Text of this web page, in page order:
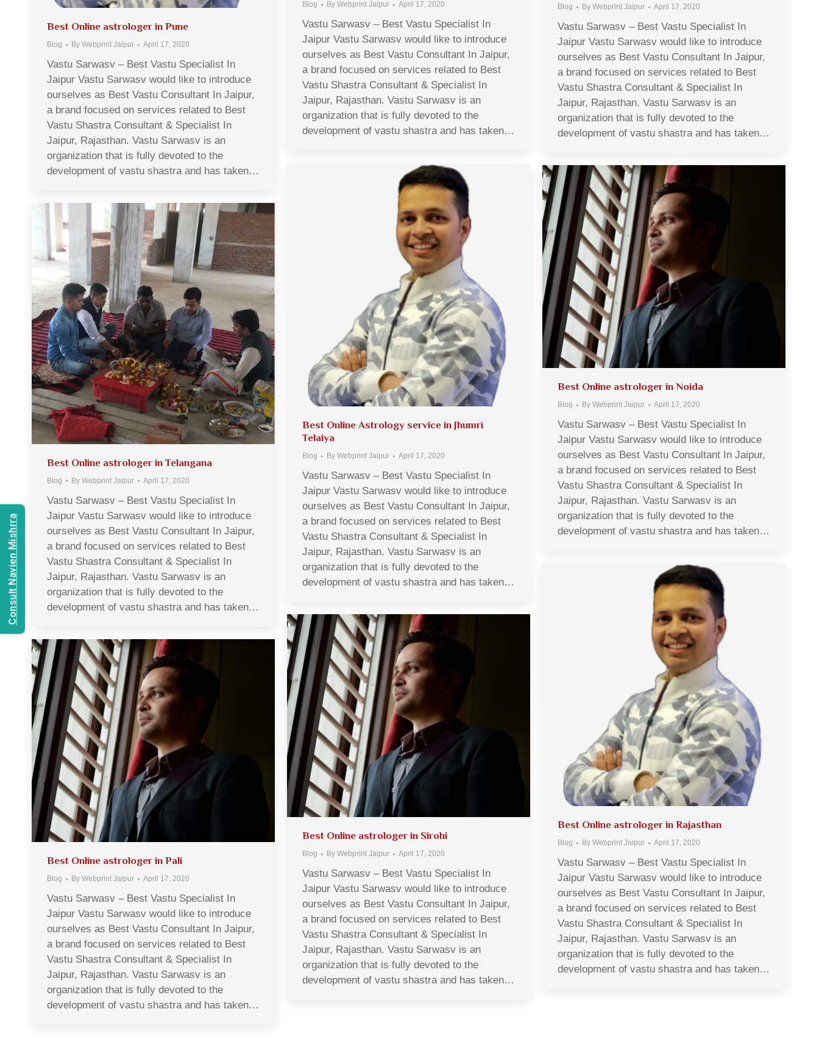
Best Online astrologer in Pune
Blog By Webprint Jaipur April 17, 2020
Vastu Sarwasv – Best Vastu Specialist In
Jaipur Vastu Sarwasv would like to introduce
ourselves as Best Vastu Consultant In Jaipur,
a brand focused on services related to Best
Vastu Shastra Consultant & Specialist In
Jaipur, Rajasthan. Vastu Sarwasv is an
organization that is fully devoted to the
development of vastu shastra and has taken…
Blog By Webprint Jaipur April 17, 2020
Vastu Sarwasv – Best Vastu Specialist In
Jaipur Vastu Sarwasv would like to introduce
ourselves as Best Vastu Consultant In Jaipur,
a brand focused on services related to Best
Vastu Shastra Consultant & Specialist In
Jaipur, Rajasthan. Vastu Sarwasv is an
organization that is fully devoted to the
development of vastu shastra and has taken…
Blog By Webprint Jaipur April 17, 2020
Vastu Sarwasv – Best Vastu Specialist In
Jaipur Vastu Sarwasv would like to introduce
ourselves as Best Vastu Consultant In Jaipur,
a brand focused on services related to Best
Vastu Shastra Consultant & Specialist In
Jaipur, Rajasthan. Vastu Sarwasv is an
organization that is fully devoted to the
development of vastu shastra and has taken…
Best Online Astrology service in Jhumri
Telaiya
Blog By Webprint Jaipur April 17, 2020
Vastu Sarwasv – Best Vastu Specialist In
Jaipur Vastu Sarwasv would like to introduce
ourselves as Best Vastu Consultant In Jaipur,
a brand focused on services related to Best
Vastu Shastra Consultant & Specialist In
Jaipur, Rajasthan. Vastu Sarwasv is an
organization that is fully devoted to the
development of vastu shastra and has taken…
Best Online astrologer in Noida
Blog By Webprint Jaipur April 17, 2020
Vastu Sarwasv – Best Vastu Specialist In
Jaipur Vastu Sarwasv would like to introduce
ourselves as Best Vastu Consultant In Jaipur,
a brand focused on services related to Best
Vastu Shastra Consultant & Specialist In
Jaipur, Rajasthan. Vastu Sarwasv is an
organization that is fully devoted to the
development of vastu shastra and has taken…
Best Online astrologer in Telangana
Blog By Webprint Jaipur April 17, 2020
Vastu Sarwasv – Best Vastu Specialist In
Jaipur Vastu Sarwasv would like to introduce
ourselves as Best Vastu Consultant In Jaipur,
a brand focused on services related to Best
Vastu Shastra Consultant & Specialist In
Jaipur, Rajasthan. Vastu Sarwasv is an
organization that is fully devoted to the
development of vastu shastra and has taken…
Best Online astrologer in Rajasthan
Blog By Webprint Jaipur April 17, 2020
Vastu Sarwasv – Best Vastu Specialist In
Jaipur Vastu Sarwasv would like to introduce
ourselves as Best Vastu Consultant In Jaipur,
a brand focused on services related to Best
Vastu Shastra Consultant & Specialist In
Jaipur, Rajasthan. Vastu Sarwasv is an
organization that is fully devoted to the
development of vastu shastra and has taken…
Best Online astrologer in Sirohi
Blog By Webprint Jaipur April 17, 2020
Vastu Sarwasv – Best Vastu Specialist In
Jaipur Vastu Sarwasv would like to introduce
ourselves as Best Vastu Consultant In Jaipur,
a brand focused on services related to Best
Vastu Shastra Consultant & Specialist In
Jaipur, Rajasthan. Vastu Sarwasv is an
organization that is fully devoted to the
development of vastu shastra and has taken…
Best Online astrologer in Pali
Blog By Webprint Jaipur April 17, 2020
Vastu Sarwasv – Best Vastu Specialist In
Jaipur Vastu Sarwasv would like to introduce
ourselves as Best Vastu Consultant In Jaipur,
a brand focused on services related to Best
Vastu Shastra Consultant & Specialist In
Jaipur, Rajasthan. Vastu Sarwasv is an
organization that is fully devoted to the
development of vastu shastra and has taken…
Consult Navien Mishrra